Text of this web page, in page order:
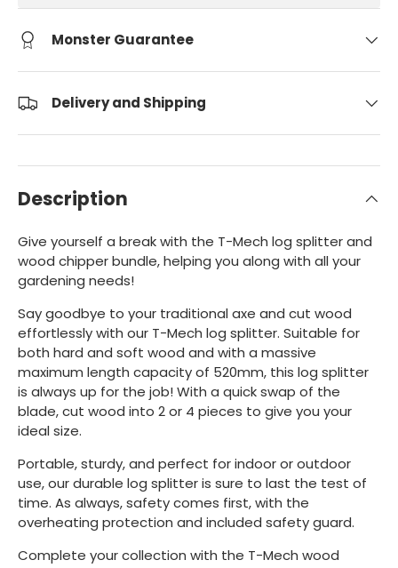
Monster Guarantee
Delivery and Shipping
Description
Give yourself a break with the T-Mech log splitter and
wood chipper bundle, helping you along with all your
gardening needs!
Say goodbye to your traditional axe and cut wood
effortlessly with our T-Mech log splitter. Suitable for
both hard and soft wood and with a massive
maximum length capacity of 520mm, this log splitter
is always up for the job! With a quick swap of the
blade, cut wood into 2 or 4 pieces to give you your
ideal size.
Portable, sturdy, and perfect for indoor or outdoor
use, our durable log splitter is sure to last the test of
time. As always, safety comes first, with the
overheating protection and included safety guard.
Complete your collection with the T-Mech wood